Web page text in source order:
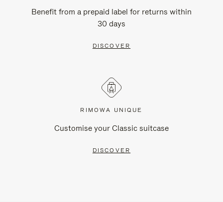
Benefit from a prepaid label for returns within
30 days
DISCOVER
RIMOWA UNIQUE
Customise your Classic suitcase
DISCOVER